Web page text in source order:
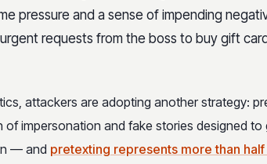
pressure and a sense of impending
requests from the boss to buy gift
attackers are adopting another strategy:
of impersonation and fake stories designed to
— and pretexting represents more than